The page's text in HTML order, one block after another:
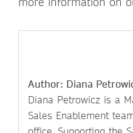
Author: Diana
Diana Petrowicz is a
Sales Enablement